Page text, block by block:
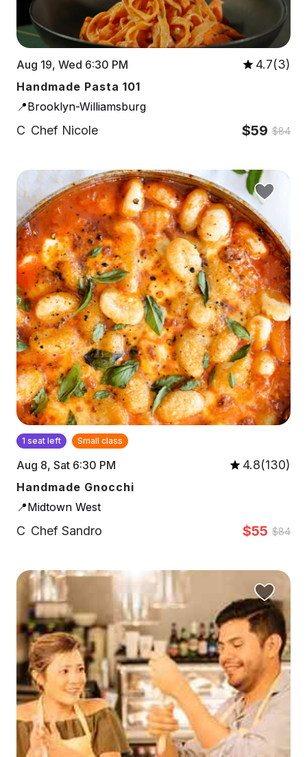
Aug 19, Wed 6:30 PM 4.7(3)
Handmade Pasta 101
📍Brooklyn-Williamsburg
C Chef Nicole $59 $84
1 seat left Small class
Aug 8, Sat 6:30 PM 4.8(130)
Handmade Gnocchi
📍Midtown West
C Chef Sandro $55 $84